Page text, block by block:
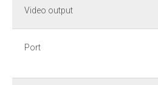
Video output
Port